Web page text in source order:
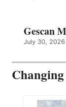
Gescan
July 30, 2026
Changing